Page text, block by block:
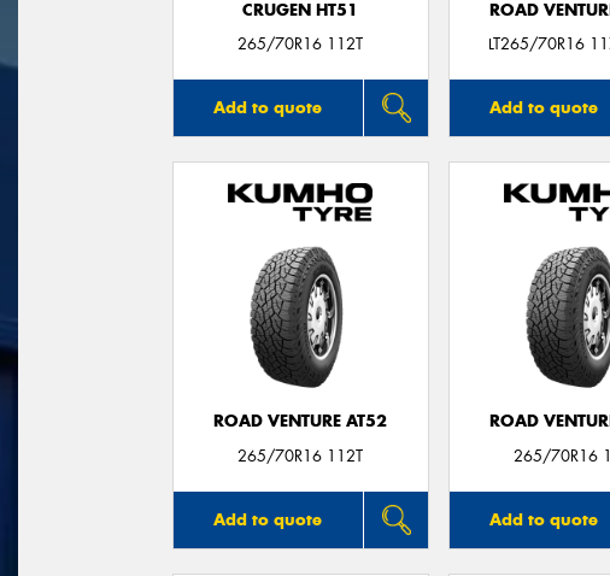
CRUGEN HT51
265/70R16 112T
Add to quote
ROAD
LT265/70R16
Add to quote
ROAD VENTURE AT52
265/70R16 112T
Add to quote
ROAD
265/70R16
Add to quote